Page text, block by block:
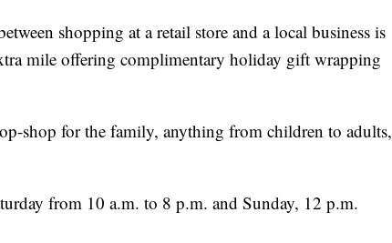
shopping at a retail store and a local business is
mile offering complimentary holiday gift wrapping
shop for the family, anything from children to adults,
from 10 a.m. to 8 p.m. and Sunday, 12 p.m.